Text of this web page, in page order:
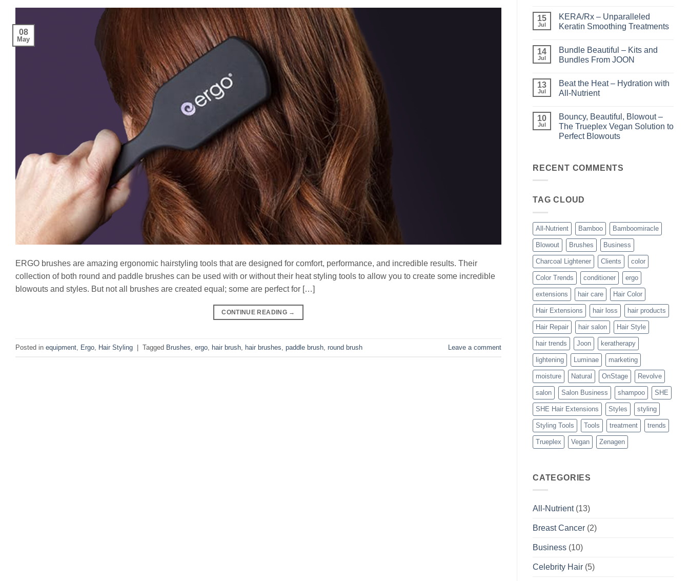
08
May
ERGO brushes are amazing ergonomic hairstyling tools that are designed for comfort, performance, and incredible results. Their
collection of both round and paddle brushes can be used with or without their heat styling tools to allow you to create some incredible
blowouts and styles. But not all brushes are created equal; some are perfect for […]
CONTINUE READING →
Posted in equipment Ergo Hair Styling | Tagged Brushes ergo hair brush hair brushes paddle brush round brush Leave a comment
on
Shining
the
Perfect
Highlights
with
15
Jul
KERA/Rx – Unparalleled
Keratin Smoothing Treatments
on
KERA/Rx
–
Smoothing
Treatments
14
Jul
Bundle Beautiful – Kits and
Bundles From JOON
on
Bundle
Beautiful
and
Bundles
From
JOON
13
Jul
Beat the Heat – Hydration with
All-Nutrient
on
Beat
the
Heat
Nutrient
10
Jul
Bouncy, Beautiful, Blowout –
The Trueplex Vegan Solution to
Perfect Blowouts
Bouncy,
Beautiful,
Trueplex
Perfect
Blowouts
RECENT COMMENTS
TAG CLOUD
All-Nutrient Bamboo Bamboomiracle
Blowout Brushes Business
Charcoal Lightener Clients color
Color Trends conditioner ergo
extensions hair care Hair Color
Hair Extensions hair loss hair products
Hair Repair hair salon Hair Style
hair trends Joon keratherapy
lightening Luminae marketing
moisture Natural OnStage Revolve
salon Salon Business shampoo SHE
SHE Hair Extensions Styles styling
Styling Tools Tools treatment trends
Trueplex Vegan Zenagen
CATEGORIES
All-Nutrient(13)
Breast Cancer (2)
Business (10)
Celebrity Hair (5)